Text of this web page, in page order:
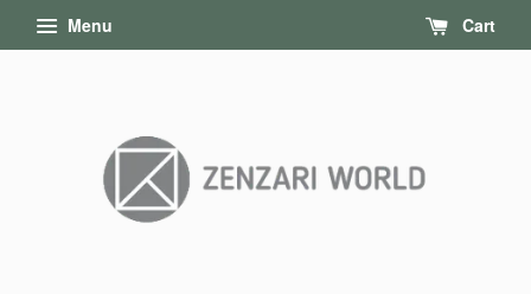
Menu Cart